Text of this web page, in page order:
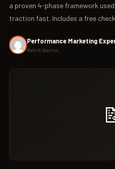
a proven 4-phase framework
traction fast. Includes a free
Performance Marketing
Rafirit Station